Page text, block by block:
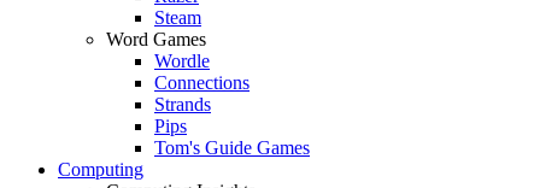
Steam
Word Games
Wordle
Connections
Strands
Pips
Tom's Guide Games
Computing